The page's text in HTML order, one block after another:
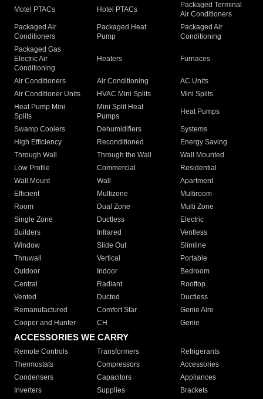
Motel PTACs Hotel PTACs
Packaged Terminal
Air Conditioners
Packaged Air
Conditioners
Packaged Heat
Pump
Packaged Air
Conditioning
Packaged Gas
Electric Air
Conditioning
Heaters Furnaces
Air Conditioners Air Conditioning
AC Units
Air Conditioner Units
HVAC Mini Splits
Mini Splits
Heat Pump Mini
Splits
Mini Split Heat
Pumps
Heat Pumps
Swamp Coolers Dehumidifiers
Systems
High Efficiency
Reconditioned
Energy Saving
Through Wall
Through the Wall
Wall Mounted
Low Profile
Commercial
Residential
Wall Mount
Wall
Apartment
Efficient
Multizone
Multiroom
Room
Dual Zone
Multi Zone
Single Zone
Ductless
Electric
Builders
Infrared
Ventless
Window
Slide Out
Slimline
Thruwall
Vertical
Portable
Outdoor
Indoor
Bedroom
Central
Radiant
Rooftop
Vented
Ducted
Ductless
Remanufactured
Comfort Star
Genie Aire
Cooper and Hunter
CH Genie
ACCESSORIES WE CARRY
Remote Controls Transformers
Refrigerants
Thermostats
Compressors
Accessories
Condensers
Capacitors
Appliances
Inverters
Supplies Brackets